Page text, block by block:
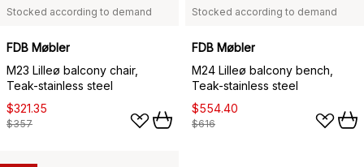
Stocked according to demand
FDB Møbler
M23 Lilleø balcony chair,
Teak-stainless steel
$321.35
$357
Stocked according to demand
FDB Møbler
M24 Lilleø balcony bench,
Teak-stainless steel
$554.40
$616